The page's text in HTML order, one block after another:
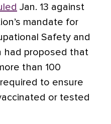
Jan. 13 against
mandate for
Safety and
had proposed that
than 100
to ensure
or tested